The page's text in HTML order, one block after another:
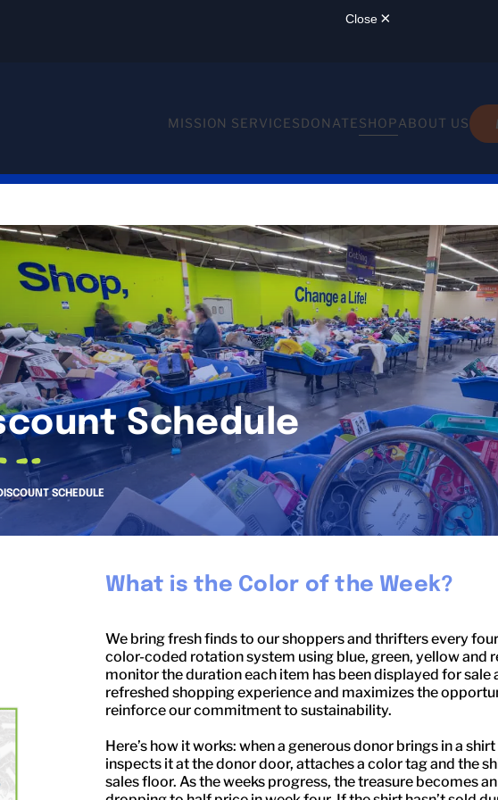
MISSION SERVICESDONATESHOPABOUT US
Schedule
SCHEDULE
What is the Color of the Week?
We bring fresh finds to our shoppers and thrifters every
color-coded rotation system using blue, green, yellow and
monitor the duration each item has been displayed for sale
refreshed shopping experience and maximizes the
reinforce our commitment to sustainability.
Here’s how it works: when a generous donor brings in a
inspects it at the donor door, attaches a color tag and the
sales floor. As the weeks progress, the treasure becomes